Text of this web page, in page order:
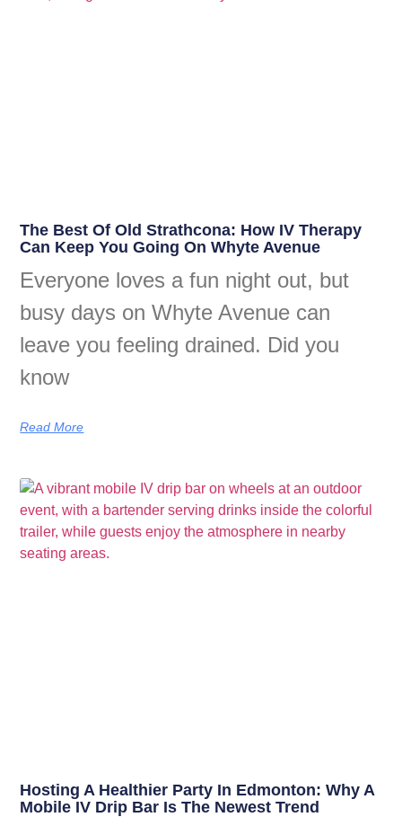
The Best Of Old Strathcona: How IV Therapy
Can Keep You Going On Whyte Avenue
Everyone loves a fun night out, but
busy days on Whyte Avenue can
leave you feeling drained. Did you
know
Read More
Hosting A Healthier Party In Edmonton: Why A
Mobile IV Drip Bar Is The Newest Trend